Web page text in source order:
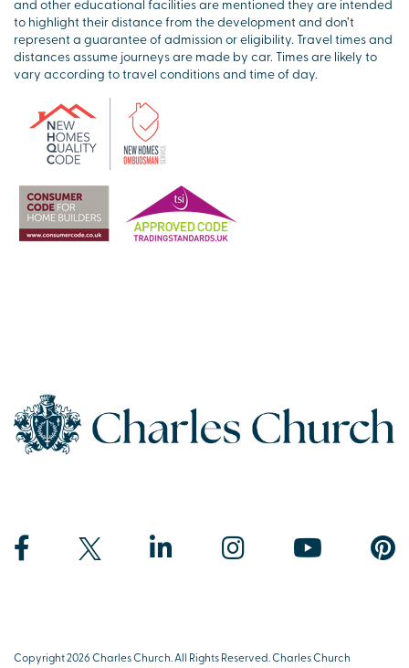
and other educational facilities are mentioned they are intended
to highlight their distance from the development and don’t
represent a guarantee of admission or eligibility. Travel times and
distances assume journeys are made by car. Times are likely to
vary according to travel conditions and time of day.
Copyright 2026 Charles Church. All Rights Reserved. Charles Church